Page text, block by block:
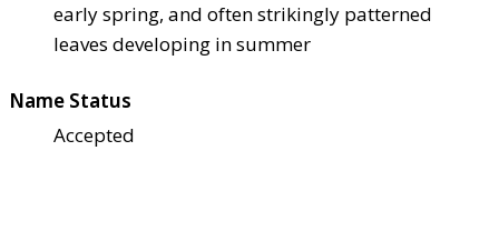
early spring, and often strikingly patterned
leaves developing in summer
Name Status
Accepted